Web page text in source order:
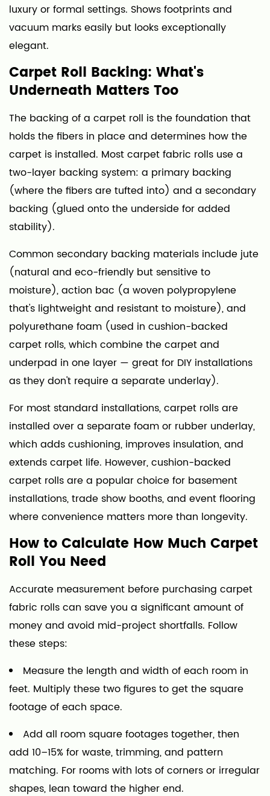
luxury or formal settings. Shows footprints and
vacuum marks easily but looks exceptionally
elegant.
Carpet Roll Backing: What's
Underneath Matters Too
The backing of a carpet roll is the foundation that
holds the fibers in place and determines how the
carpet is installed. Most carpet fabric rolls use a
two-layer backing system: a primary backing
(where the fibers are tufted into) and a secondary
backing (glued onto the underside for added
stability).
Common secondary backing materials include jute
(natural and eco-friendly but sensitive to
moisture), action bac (a woven polypropylene
that's lightweight and resistant to moisture), and
polyurethane foam (used in cushion-backed
carpet rolls, which combine the carpet and
underpad in one layer — great for DIY installations
as they don't require a separate underlay).
For most standard installations, carpet rolls are
installed over a separate foam or rubber underlay,
which adds cushioning, improves insulation, and
extends carpet life. However, cushion-backed
carpet rolls are a popular choice for basement
installations, trade show booths, and event flooring
where convenience matters more than longevity.
How to Calculate How Much Carpet
Roll You Need
Accurate measurement before purchasing carpet
fabric rolls can save you a significant amount of
money and avoid mid-project shortfalls. Follow
these steps:
Measure the length and width of each room in
feet. Multiply these two figures to get the square
footage of each space.
Add all room square footages together, then
add 10–15% for waste, trimming, and pattern
matching. For rooms with lots of corners or irregular
shapes, lean toward the higher end.